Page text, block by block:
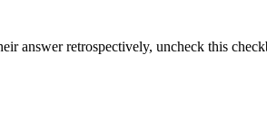
answer retrospectively, uncheck this